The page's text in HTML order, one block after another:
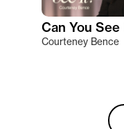
Can You See
Courteney Bence